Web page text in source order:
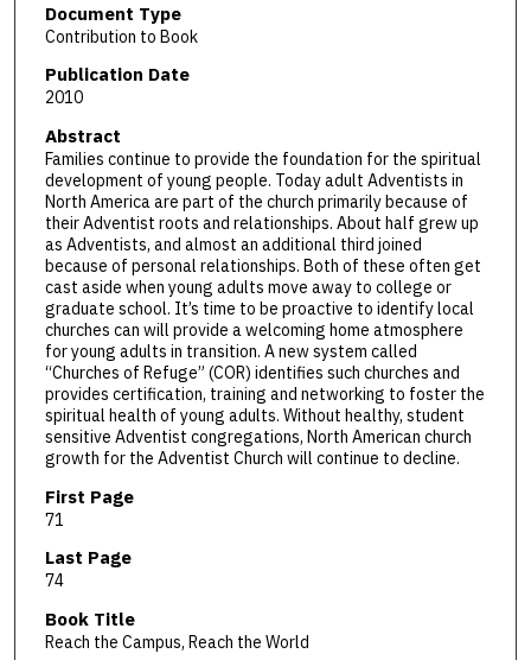
Document Type
Contribution to Book
Publication Date
2010
Abstract
Families continue to provide the foundation for the spiritual
development of young people. Today adult Adventists in
North America are part of the church primarily because of
their Adventist roots and relationships. About half grew up
as Adventists, and almost an additional third joined
because of personal relationships. Both of these often get
cast aside when young adults move away to college or
graduate school. It’s time to be proactive to identify local
churches can will provide a welcoming home atmosphere
for young adults in transition. A new system called
“Churches of Refuge” (COR) identifies such churches and
provides certification, training and networking to foster the
spiritual health of young adults. Without healthy, student
sensitive Adventist congregations, North American church
growth for the Adventist Church will continue to decline.
First Page
71
Last Page
74
Book Title
Reach the Campus, Reach the World